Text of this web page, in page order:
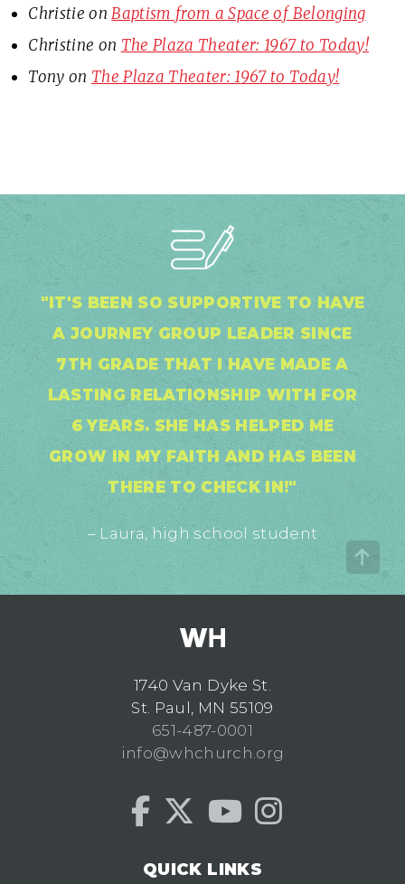
Christie onBaptism from a Space of Belonging
Christine on The Plaza Theater: 1967 to Today!
Tony on The Plaza Theater: 1967 to Today!
"IT'S BEEN SO SUPPORTIVE TO HAVE
A JOURNEY GROUP LEADER SINCE
7TH GRADE THAT I HAVE MADE A
LASTING RELATIONSHIP WITH FOR
6 YEARS. SHE HAS HELPED ME
GROW IN MY FAITH AND HAS BEEN
THERE TO CHECK IN!"
– Laura, high school student
1740 Van Dyke St.
St. Paul, MN 55109
651-487-0001
info@whchurch.org
QUICK LINKS